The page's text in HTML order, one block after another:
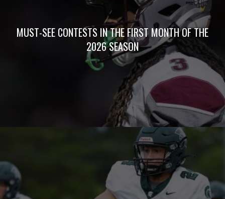
MUST-SEE CONTESTS IN THE FIRST MONTH OF THE
2026 SEASON